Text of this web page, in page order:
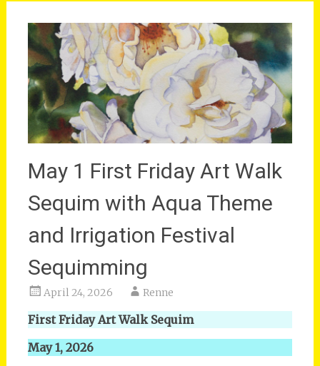
May 1 First Friday Art Walk
Sequim with Aqua Theme
and Irrigation Festival
Sequimming
April 24, 2026 Renne
First Friday Art Walk Sequim
May 1, 2026